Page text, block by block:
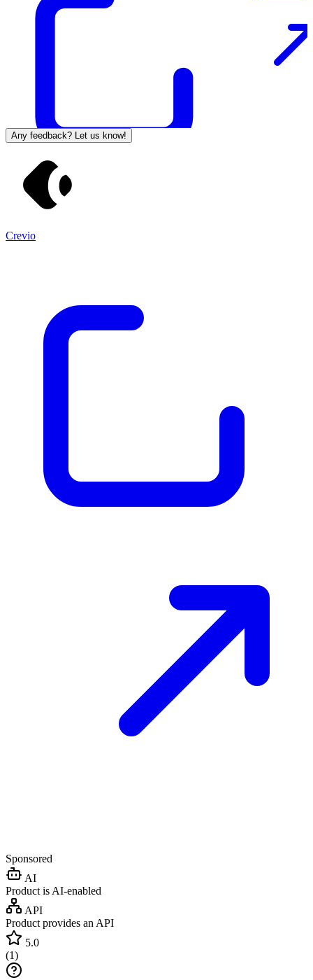
Any feedback? Let us know!
Crevio
Sponsored
AI
Product is AI-enabled
API
Product provides an API
5.0
(1)